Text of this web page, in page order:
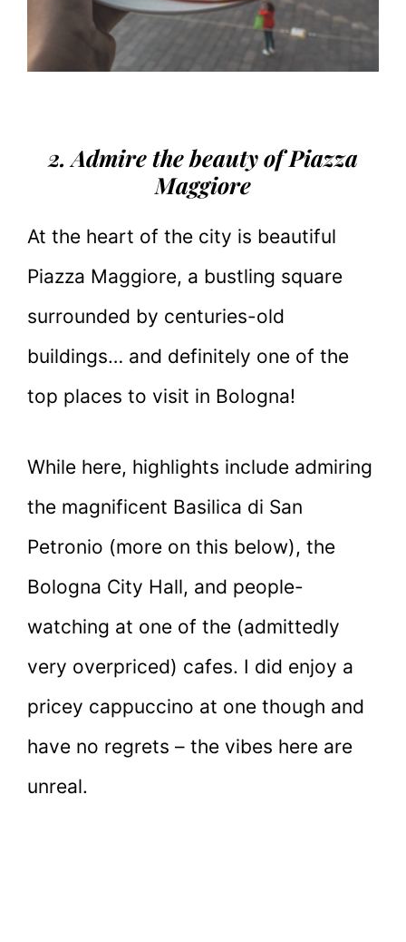
2. Admire the beauty of Piazza
Maggiore
At the heart of the city is beautiful
Piazza Maggiore, a bustling square
surrounded by centuries-old
buildings… and definitely one of the
top places to visit in Bologna!
While here, highlights include admiring
the magnificent Basilica di San
Petronio (more on this below), the
Bologna City Hall, and people-
watching at one of the (admittedly
very overpriced) cafes. I did enjoy a
pricey cappuccino at one though and
have no regrets – the vibes here are
unreal.